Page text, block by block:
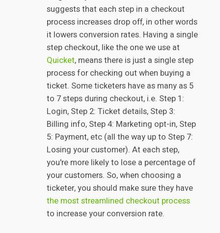
suggests that each step in a checkout
process increases drop off, in other words
it lowers conversion rates. Having a single
step checkout, like the one we use at
Quicket, means there is just a single step
process for checking out when buying a
ticket. Some ticketers have as many as 5
to 7 steps during checkout, i.e. Step 1:
Login, Step 2: Ticket details, Step 3:
Billing info, Step 4: Marketing opt-in, Step
5: Payment, etc (all the way up to Step 7:
Losing your customer). At each step,
you're more likely to lose a percentage of
your customers. So, when choosing a
ticketer, you should make sure they have
the most streamlined checkout process
to increase your conversion rate.